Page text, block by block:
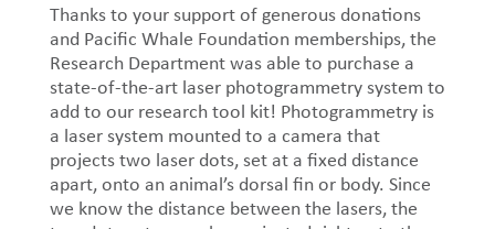
Thanks to your support of generous donations
and Pacific Whale Foundation memberships, the
Research Department was able to purchase a
state-of-the-art laser photogrammetry system to
add to our research tool kit! Photogrammetry is
a laser system mounted to a camera that
projects two laser dots, set at a fixed distance
apart, onto an animal’s dorsal fin or body. Since
we know the distance between the lasers, the